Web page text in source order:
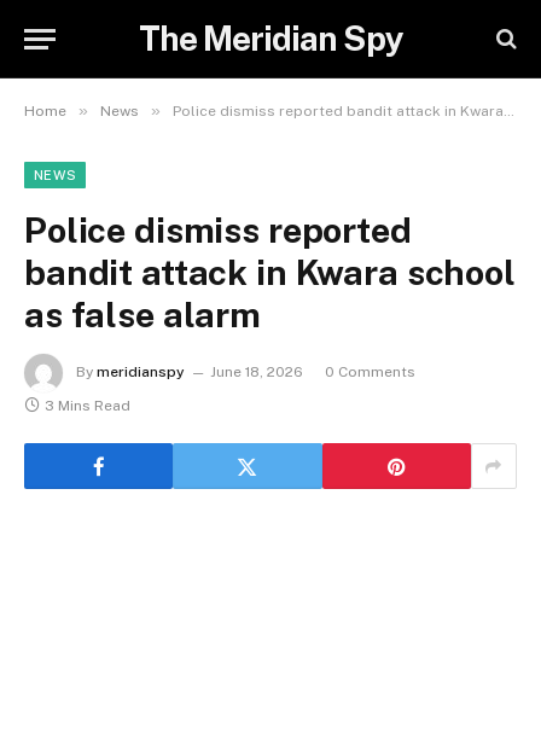
The Meridian Spy
Home » News » Police dismiss reported bandit attack in Kwara school as false alarm
NEWS
Police dismiss reported
bandit attack in Kwara school
as false alarm
By meridianspy June 18, 2026
0 Comments
3 Mins Read